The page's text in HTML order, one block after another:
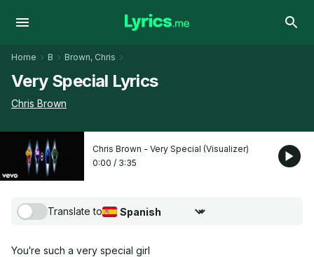
Home B Brown, Chris
Very Special Lyrics
Chris Brown
Chris Brown - Very Special (Visualizer)
0:00 / 3:35
Translate to
Choose translation language
You′re such a very special girl